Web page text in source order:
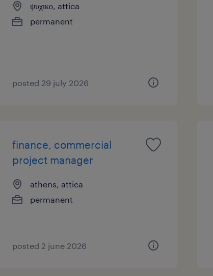
ψυχικο, attica
permanent
posted 29 july 2026
finance, commercial
project manager
athens, attica
permanent
posted 2 june 2026